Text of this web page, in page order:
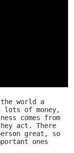
the world a
of money,
comes from
act. There
great, so
ones